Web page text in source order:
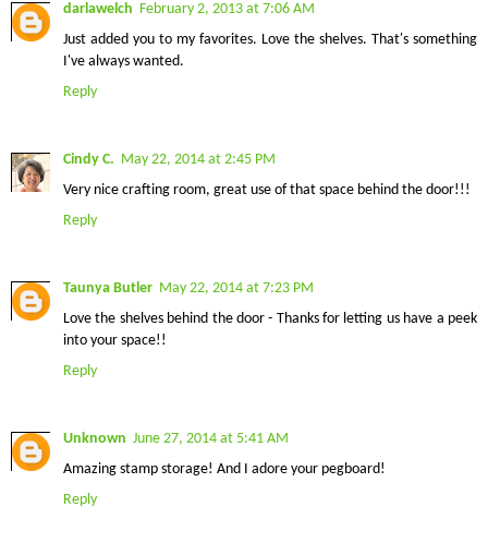
darlawelch February 2, 2013 at 7:06 AM
Just added you to my favorites. Love the shelves. That's something
I've always wanted.
Reply
Cindy C. May 22, 2014 at 2:45 PM
Very nice crafting room, great use of that space behind the door!!!
Reply
Taunya Butler May 22, 2014 at 7:23 PM
Love the shelves behind the door - Thanks for letting us have a peek
into your space!!
Reply
Unknown June 27, 2014 at 5:41 AM
Amazing stamp storage! And I adore your pegboard!
Reply